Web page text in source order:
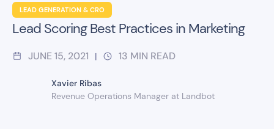
LEAD GENERATION & CRO
Lead Scoring Best Practices in Marketing
JUNE 15, 2021 | 13 MIN READ
Xavier Ribas
Revenue Operations Manager at Landbot